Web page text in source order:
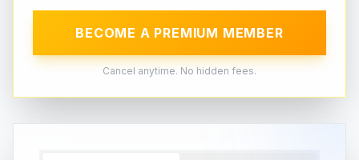
BECOME A PREMIUM MEMBER
Cancel anytime. No hidden fees.